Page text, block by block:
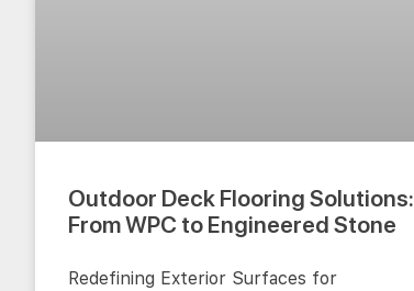
Outdoor Deck Flooring Solutions:
From WPC to Engineered Stone
Redefining Exterior Surfaces for